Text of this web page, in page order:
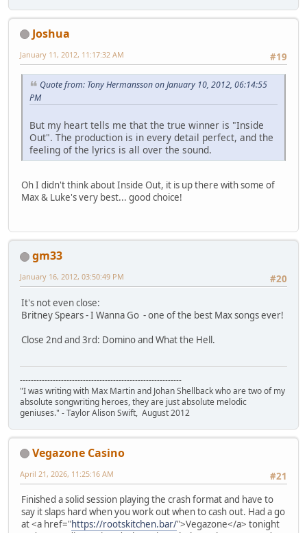
Joshua
#19
January 11, 2012, 11:17:32 AM
Quote from: Tony Hermansson on January 10, 2012, 06:14:55
PM
But my heart tells me that the true winner is "Inside
Out". The production is in every detail perfect, and the
feeling of the lyrics is all over the sound.
Oh I didn't think about Inside Out, it is up there with some of
Max & Luke's very best... good choice!
gm33
#20
January 16, 2012, 03:50:49 PM
It's not even close:
Britney Spears - I Wanna Go - one of the best Max songs ever!
Close 2nd and 3rd: Domino and What the Hell.
-----------------------------------------------------------
"I was writing with Max Martin and Johan Shellback who are two of my
absolute songwriting heroes, they are just absolute melodic
geniuses." - Taylor Alison Swift, August 2012
Vegazone Casino
#21
April 21, 2026, 11:25:16 AM
Finished a solid session playing the crash format and have to
say it slaps hard when you work out when to cash out. Had a go
at <a href="https://rootskitchen.bar/">Vegazone</a> tonight